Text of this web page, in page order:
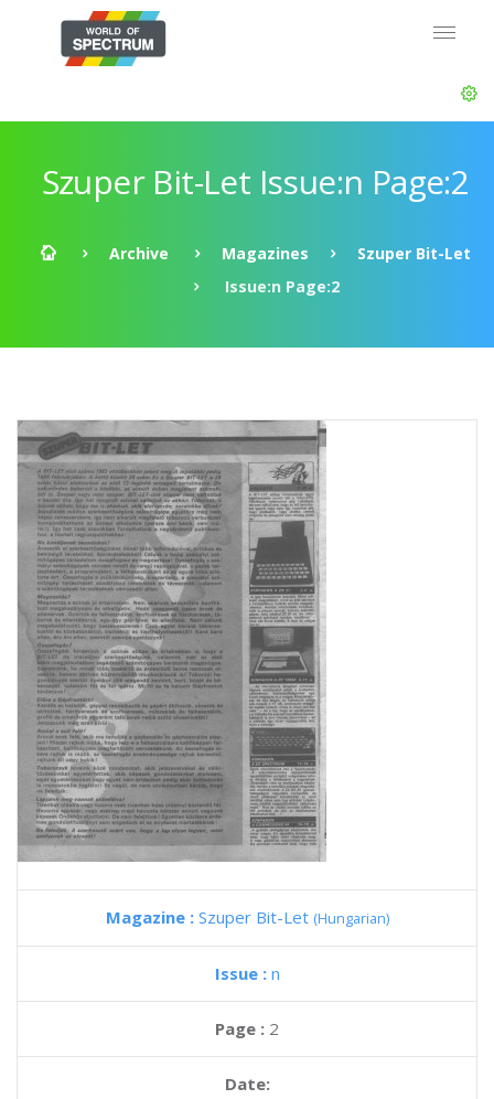
Szuper Bit-Let Issue:n Page:2
Archive Magazines
Szuper Bit-Let
Issue:n Page:2
Magazine : Szuper Bit-Let (Hungarian)
Issue : n
Page : 2
Date: